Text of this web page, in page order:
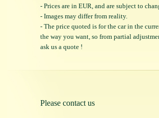
- Prices are in EUR, and are subject to
- Images may differ from reality.
- The price quoted is for the car in the
the way you want, so from partial
ask us a quote !
Please contact us